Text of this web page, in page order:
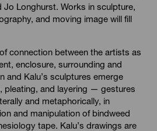
Jo Longhurst. Works in sculpture,
and moving image will fill
connection between the artists as
enclosure, surrounding and
and Kalu’s sculptures emerge
pleating, and layering — gestures
and metaphorically, in
and manipulation of bindweed
tape. Kalu’s drawings are